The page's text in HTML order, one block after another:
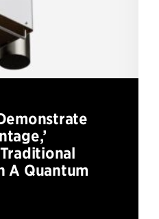
A Quantum